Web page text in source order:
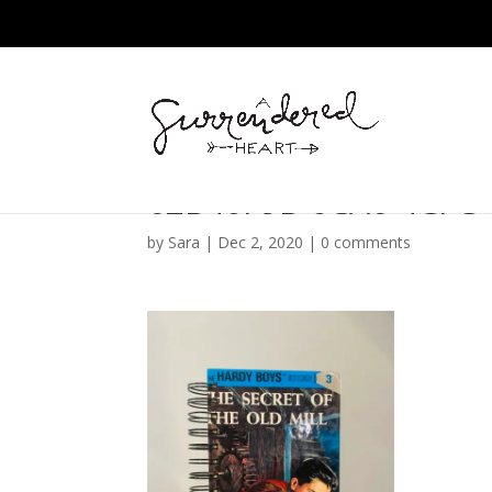
62B40F9B-0CA6-
by Sara | Dec 2, 2020 | 0 comments